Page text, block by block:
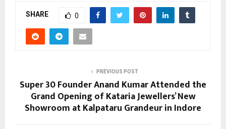
SHARE 0
PREVIOUS POST
Super 30 Founder Anand Kumar Attended the
Grand Opening of Kataria Jewellers’ New
Showroom at Kalpataru Grandeur in Indore